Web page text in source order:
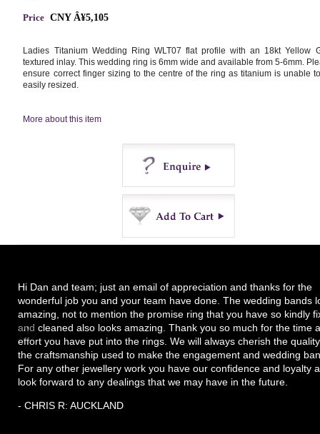
Price CNY Â¥5,105
Ladies Titanium Wedding Ring WLT07 flat profile with an 18kt Yellow
textured inlay. This wedding ring is 6mm wide and available from 5-6mm.
ensure correct finger sizing to the centre of the ring as titanium is unable
easily resized.
More about this item
Enquire
Buy
Hi Dan and team; just an email of appreciation and thanks for the
wonderful job you and your team have done. The wedding bands
amazing, not to mention the promise ring that you have so kindly
and cleaned also looks amazing. Thank you so much for the time
effort you have put into the rings. We will always cherish the
the craftsmanship used to make the engagement and wedding
For any other jewellery work you have our confidence and loyalty
look forward to any dealings that we may have in the future.
- CHRIS R: AUCKLAND